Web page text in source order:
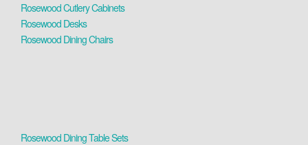
Rosewood Cutlery Cabinets
Rosewood Desks
Rosewood Dining Chairs
Rosewood Dining Table Sets